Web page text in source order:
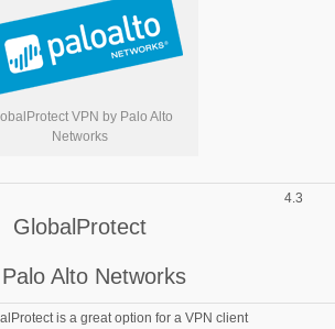
VPN by Palo Alto
Networks
GlobalProtect
Alto Networks
4.3
is a great option for a VPN client